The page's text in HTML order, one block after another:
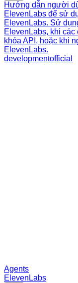
Hướng dẫn người
ElevenLabs để sử
ElevenLabs. Sử
ElevenLabs, khi
khóa API, hoặc khi
ElevenLabs.
developmentofficial
Agents
ElevenLabs